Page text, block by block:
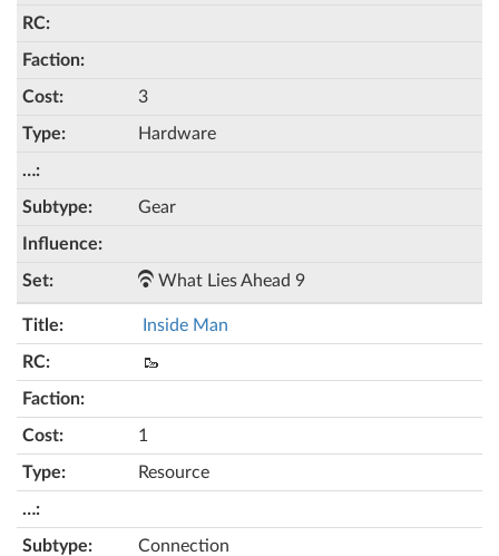
3
Hardware
Gear
What Lies Ahead 9
Inside Man
🥾
1
Resource
Connection